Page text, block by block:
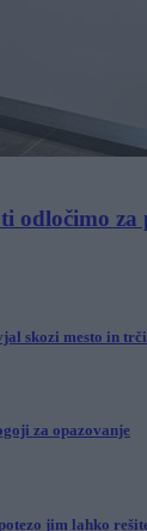
odločimo za
skozi mesto in
za opazovanje
jim lahko